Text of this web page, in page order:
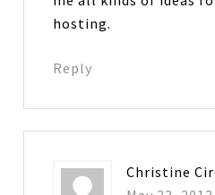
hosting.
Reply
Christine